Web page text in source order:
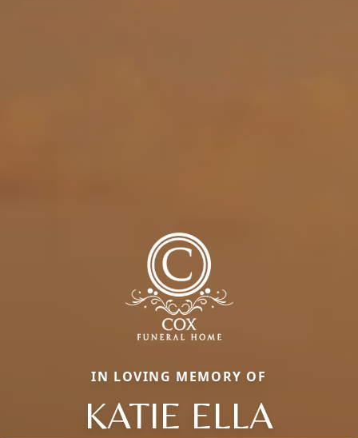
IN LOVING MEMORY OF
KATIE ELLA